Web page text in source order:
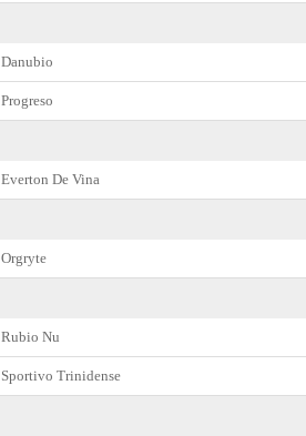
Danubio
Progreso
Everton De Vina
Orgryte
Rubio Nu
Sportivo Trinidense